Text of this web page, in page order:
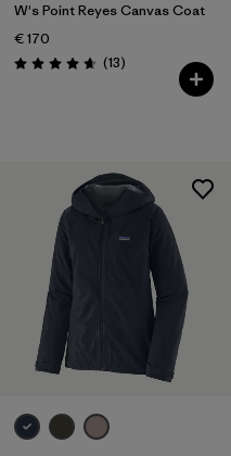
W's Point Reyes Canvas Coat
€ 170
Rating: 4.7 / 5 (13Reviews
)